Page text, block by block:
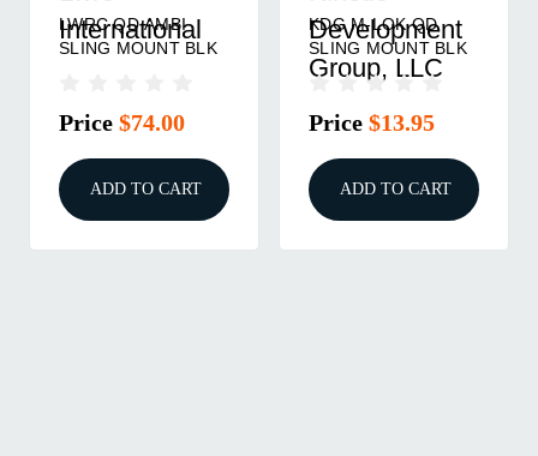
International
LWRC QD AMBI
SLING MOUNT BLK
Price $74.00
ADD TO CART
Development
Group, LLC
KDG M-LOK QD
SLING MOUNT BLK
Price $13.95
ADD TO CART